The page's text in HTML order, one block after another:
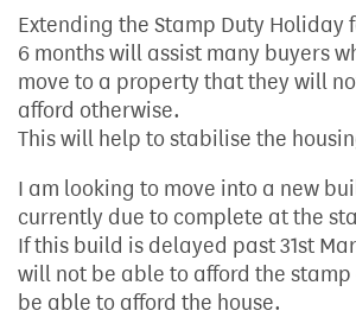
Extending the Stamp Duty
6 months will assist many buyers
move to a property that they will
afford otherwise.
This will help to stabilise the
I am looking to move into a new
currently due to complete at the
If this build is delayed past 31st
will not be able to afford the
be able to afford the house.